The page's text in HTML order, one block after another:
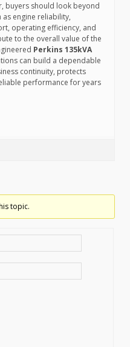
buyers should look beyond
engine reliability,
operating efficiency, and
to the overall value of the
Perkins 135kVA
can build a dependable
continuity, protects
performance for years
topic.